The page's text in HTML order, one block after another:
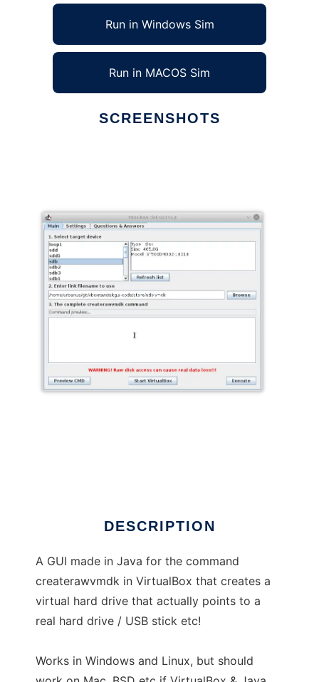
Run in Windows Sim
Run in MACOS Sim
SCREENSHOTS
DESCRIPTION
A GUI made in Java for the command
createrawvmdk in VirtualBox that creates a
virtual hard drive that actually points to a
real hard drive / USB stick etc!
Works in Windows and Linux, but should